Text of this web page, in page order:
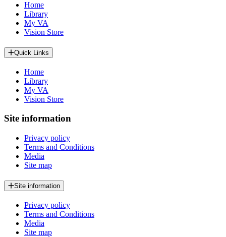
Home
Library
My VA
Vision Store
Quick Links
Home
Library
My VA
Vision Store
Site information
Privacy policy
Terms and Conditions
Media
Site map
Site information
Privacy policy
Terms and Conditions
Media
Site map